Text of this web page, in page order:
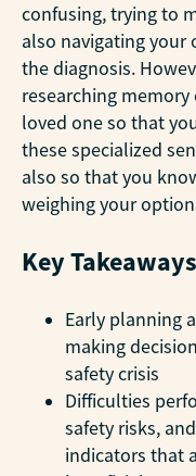
confusing, trying to
also navigating
the diagnosis.
researching
loved one so that
these specialized
also so that you
weighing your
Key Takeaways
Early planning
making
safety crisis
Difficulties
safety risks,
indicators that